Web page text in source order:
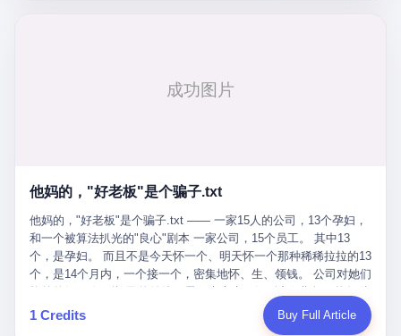
way that, by the rules of boxing, in any boxing match, in any
country, in any era, is, in fact, a foul. Wanderlei, in the language
the language of the rules, the end of the fight. The disqualification
and their corners, and the audience, were all, in fact, supposed to
leave the ring. None of the above happened. In the seconds after
the disqualification, a brawl broke out between the two corners. In
the language of the people who were, in fact, in the ring, the brawl
was started by Fabricio Werdum, who is, in fact, a former UFC
heavyweight champion and who is, in fact, Wanderlei's
cornerman. In the language of Acelino Freitas, who was, in fact,
月6日出事后，这位"精神股东"做了一件正常人都会做的事——他要
你出事的时候到底发生了什么。 仰望说：上法院告我们去。 我
要看数据。 结果人家告诉你："对不起，请起诉我们。" 我想问仰望
一句： 你们卖出去的车，数据到底是车主的，还是你们的？ 如果
数据是你们的——那凭什么你们来"判定"这次事故"系统工作正常、
车辆无任何问题"？ 你们自己当运动员又当裁判，最后告诉车
主："你没责任，但你也没权利。" 这不是兜底，这叫"让车主兜
底"。 车主自己兜自己的底。 这就牛逼了。 2 更牛逼的是5月28日
他妈的，"好老板"是个骗子.txt
他妈的，"好老板"是个骗子.txt —— 一家15人的公司，13个孕妇，
和一个被算法扒光的"良心"剧本 一家公司，15个员工。 其中13
个，是孕妇。 而且不是今天怀一个、明天怀一个那种稀稀拉拉的13
个，是14个月内，一个接一个，密集地怀、生、领钱。 公司对她们
上涨——从4000块，涨到1万8。 这要是在小红书上，这老板得被
吹成"年度最佳雇主"，"打工人天堂"，"建议全国推广"那种。 可惜
1 Credits Buy Full Article